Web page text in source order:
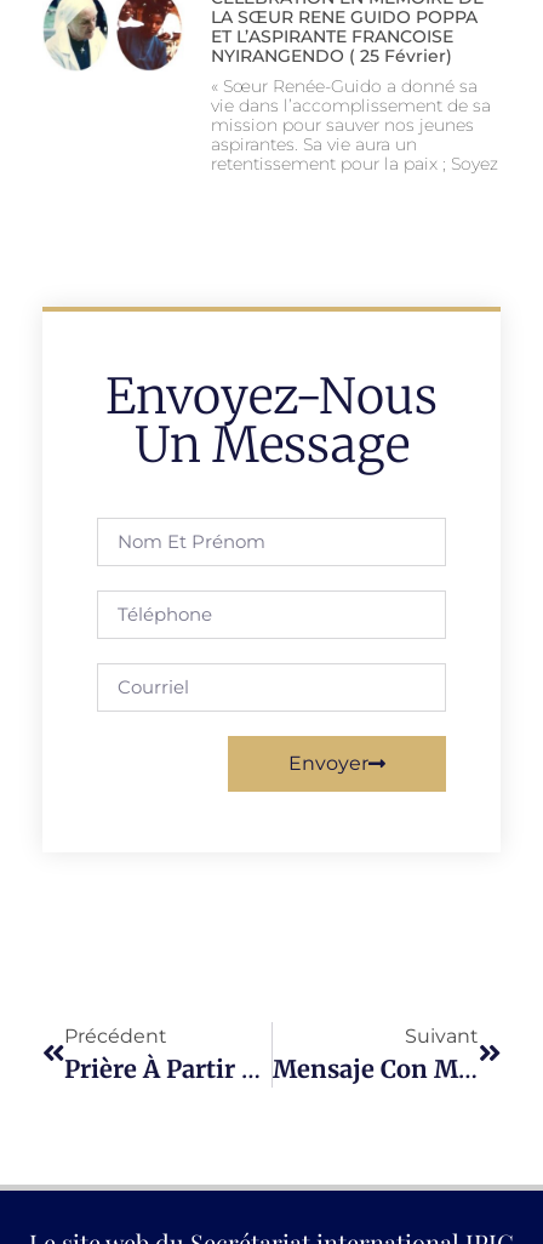
LA SŒUR RENE GUIDO POPPA
ET L’ASPIRANTE FRANCOISE
NYIRANGENDO ( 25 Février)
« Sœur Renée-Guido a donné sa
vie dans l’accomplissement de sa
mission pour sauver nos jeunes
aspirantes. Sa vie aura un
retentissement pour la paix ; Soyez
Envoyez-Nous
Un Message
Envoyer
Précédent
Prière À Partir D’un Psaume
Suivant
Mensaje Con Motivo Del Dies Natalis Del Padre Manuel D’Alzon